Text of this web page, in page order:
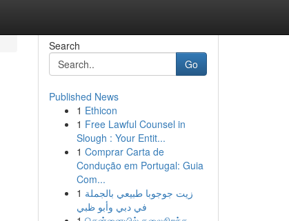
Search
Go
Published News
1 Ethicon
1 Free Lawful Counsel in
Slough : Your Entit...
1 Comprar Carta de
Condução em Portugal: Guia
Com...
1 زيت جوجوبا طبيعي بالجملة
في دبي وأبو ظبي